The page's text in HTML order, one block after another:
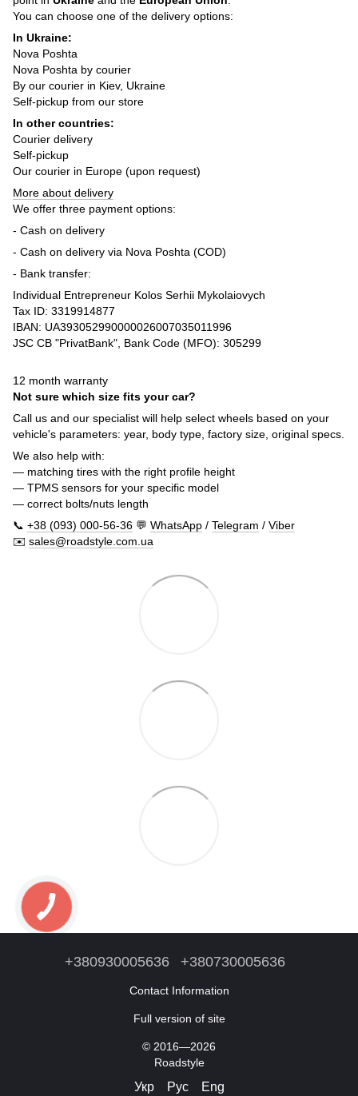
You can choose one of the delivery options:
In Ukraine:
Nova Poshta
Nova Poshta by courier
By our courier in Kiev, Ukraine
Self-pickup from our store
In other countries:
Courier delivery
Self-pickup
Our courier in Europe (upon request)
More about delivery
We offer three payment options:
- Cash on delivery
- Cash on delivery via Nova Poshta (COD)
- Bank transfer:
Individual Entrepreneur Kolos Serhii Mykolaiovych
Tax ID: 3319914877
IBAN: UA393052990000026007035011996
JSC CB "PrivatBank", Bank Code (MFO): 305299
12 month warranty
Not sure which size fits your car?
Call us and our specialist will help select wheels based on your
vehicle's parameters: year, body type, factory size, original specs.
We also help with:
— matching tires with the right profile height
— TPMS sensors for your specific model
— correct bolts/nuts length
📞 +38 (093) 000-56-36 💬 WhatsApp / Telegram / Viber
✉️ sales@roadstyle.com.ua
+380930005636 +380730005636
Contact Information
Full version of site
© 2016—2026
Roadstyle
Укр Рус Eng